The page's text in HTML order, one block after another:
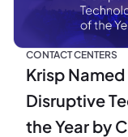
CONTACT CENTERS
Krisp
Disruptive
the Year by